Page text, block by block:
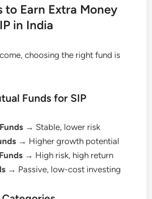
to Earn Extra Money
in India
choosing the right fund is
Funds for SIP
→ Stable, lower risk
→ Higher growth potential
→ High risk, high return
→ Passive, low-cost investing